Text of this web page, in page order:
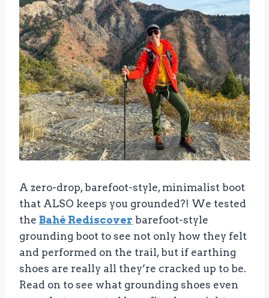
A zero-drop, barefoot-style, minimalist boot
that ALSO keeps you grounded?! We tested
the Bahé Rediscover barefoot-style
grounding boot to see not only how they felt
and performed on the trail, but if earthing
shoes are really all they’re cracked up to be.
Read on to see what grounding shoes even